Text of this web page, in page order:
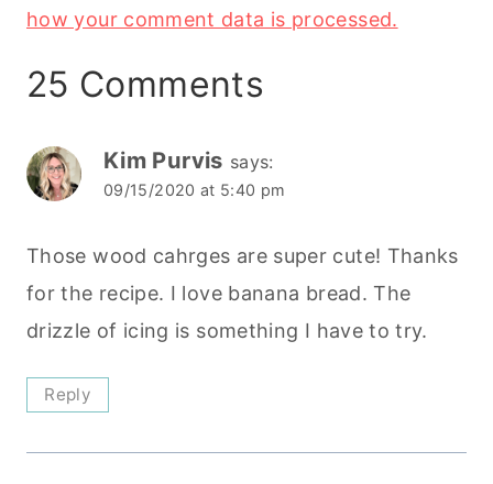
how your comment data is processed.
25 Comments
Kim Purvis says:
09/15/2020 at 5:40 pm
Those wood cahrges are super cute! Thanks
for the recipe. I love banana bread. The
drizzle of icing is something I have to try.
Reply